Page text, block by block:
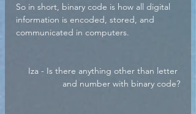
So in short, binary code is how all digital
information is encoded, stored, and
communicated in computers.
Iza - Is there anything other than letter
and number with binary code?